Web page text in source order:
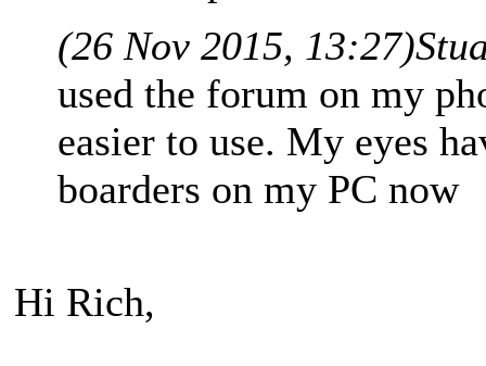
(26 Nov 2015, 13:27)
used the forum on my
easier to use. My eyes
boarders on my PC
Hi Rich,